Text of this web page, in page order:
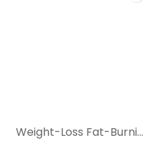
Weight-Loss Fat-Burning